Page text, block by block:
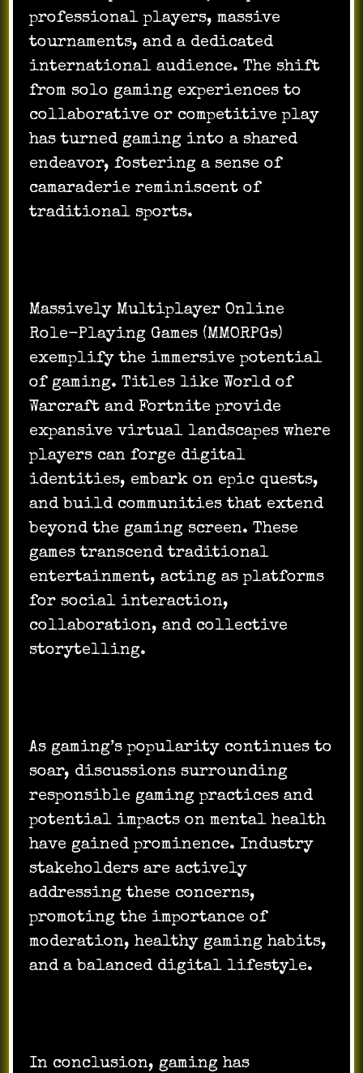
professional players, massive
tournaments, and a dedicated
international audience. The shift
from solo gaming experiences to
collaborative or competitive play
has turned gaming into a shared
endeavor, fostering a sense of
camaraderie reminiscent of
traditional sports.
Massively Multiplayer Online
Role-Playing Games (MMORPGs)
exemplify the immersive potential
of gaming. Titles like World of
Warcraft and Fortnite provide
expansive virtual landscapes where
players can forge digital
identities, embark on epic quests,
and build communities that extend
beyond the gaming screen. These
games transcend traditional
entertainment, acting as platforms
for social interaction,
collaboration, and collective
storytelling.
As gaming’s popularity continues to
soar, discussions surrounding
responsible gaming practices and
potential impacts on mental health
have gained prominence. Industry
stakeholders are actively
addressing these concerns,
promoting the importance of
moderation, healthy gaming habits,
and a balanced digital lifestyle.
In conclusion, gaming has